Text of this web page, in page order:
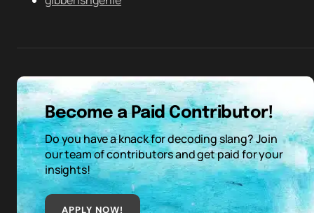
Become a Paid Contributor!
Do you have a knack for decoding slang? Join
our team of contributors and get paid for your
insights!
APPLY NOW!